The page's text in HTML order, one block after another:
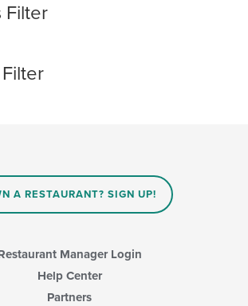
Filter
A RESTAURANT? SIGN UP!
Manager Login
Help Center
Partners